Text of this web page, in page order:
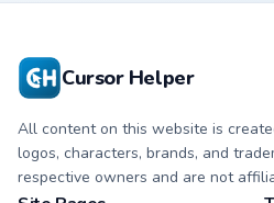
Cursor Helper
All content on this website is
logos, characters, brands, and
respective owners and are not